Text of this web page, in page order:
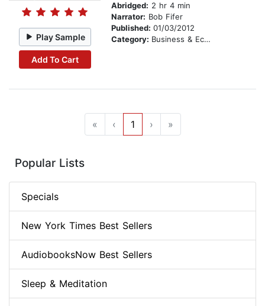
Play Sample
Add To Cart
Abridged: 2 hr 4 min
Narrator: Bob Fifer
Published: 01/03/2012
Category: Business & Economics
« ‹ 1 › »
Popular Lists
Specials
New York Times Best Sellers
AudiobooksNow Best Sellers
Sleep & Meditation